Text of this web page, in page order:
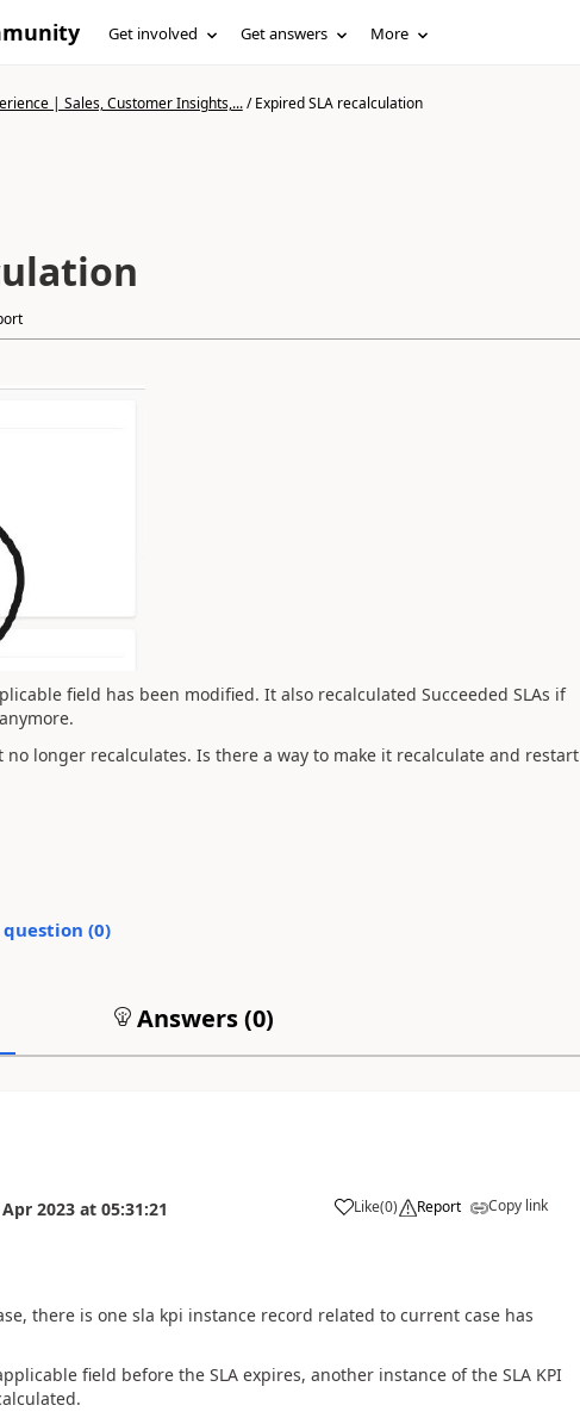
Get involved Get answers More
| Sales, Customer Insights,.../Expired SLA recalculation
field has been modified. It also recalculated Succeeded SLAs if
no longer recalculates. Is there a way to make it recalculate and restart
(0)
Answers (0)
2023 at 05:31:21 Like(0) Report Copy link
there is one sla kpi instance record related to current case has
field before the SLA expires, another instance of the SLA KPI